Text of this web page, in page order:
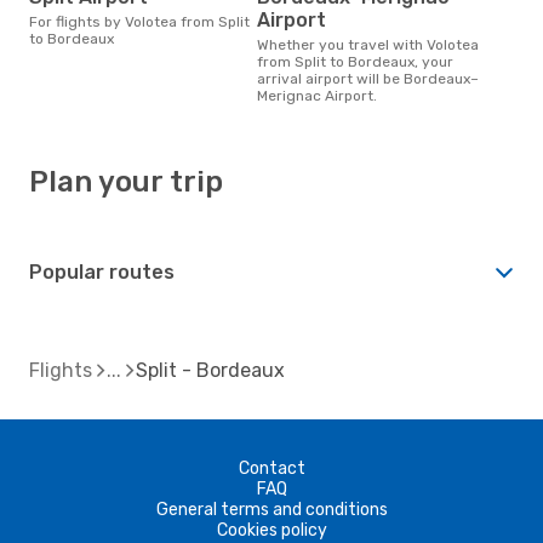
For flights by Volotea from Split
to Bordeaux
Airport
Whether you travel with Volotea
from Split to Bordeaux, your
arrival airport will be Bordeaux–
Merignac Airport.
Plan your trip
Popular routes
Flights Split - Bordeaux
Contact
FAQ
General terms and conditions
Cookies policy